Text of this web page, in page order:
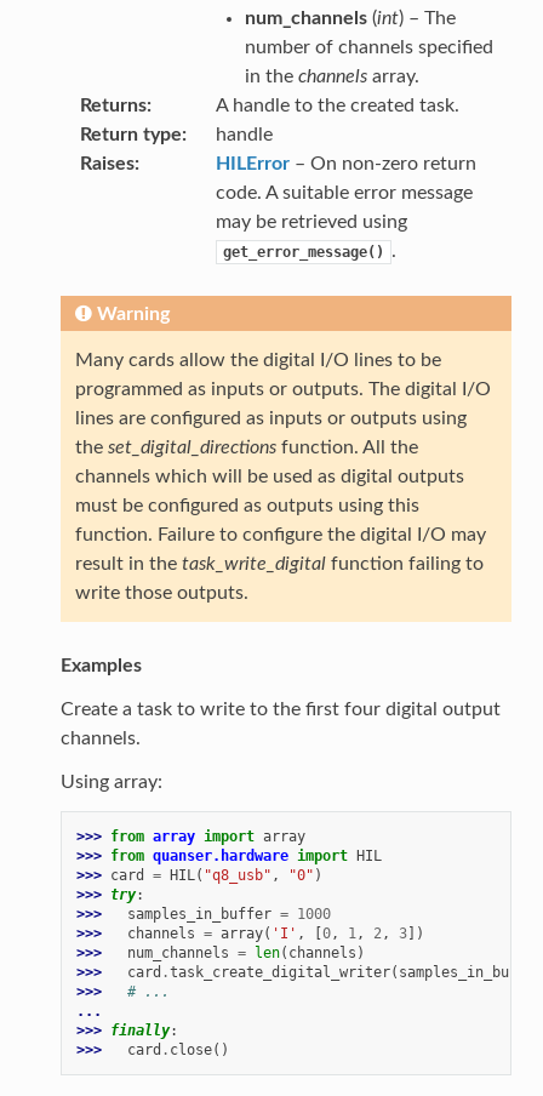
num_channels(int) – The
number of channels specified
in the channelsarray.
Returns
A handle to the created task.
Return type
handle
Raises
HILError– On non-zero return
code. A suitable error message
may be retrieved using
get_error_message() .
Warning
Many cards allow the digital I/O lines to be
programmed as inputs or outputs. The digital I/O
lines are configured as inputs or outputs using
the set_digital_directionsfunction. All the
channels which will be used as digital outputs
must be configured as outputs using this
function. Failure to configure the digital I/O may
result in the task_write_digitalfunction failing to
write those outputs.
Examples
Create a task to write to the first four digital output
channels.
Using array:
>>> from array import array
>>> from quanser.hardware import HIL
>>> card = HIL( "q8_usb" , "0" )
>>> try:
>>>
samples_in_buffer = 1000
>>>
channels = array( 'I' , [0, 1, 2, 3])
>>>
num_channels = len( channels )
>>>
card .task_create_digital_writer( samples_in_buffer
>>>
# ...
...
>>> finally:
>>>
card . close()